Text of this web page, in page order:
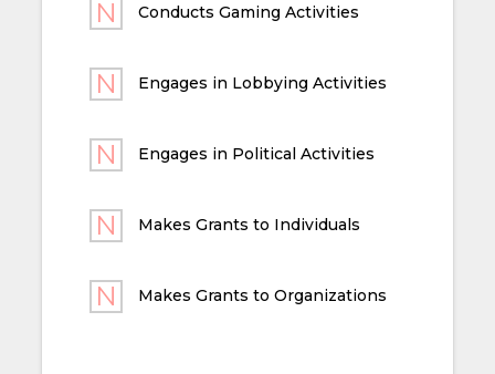
Conducts Gaming Activities
Engages in Lobbying Activities
Engages in Political Activities
Makes Grants to Individuals
Makes Grants to Organizations